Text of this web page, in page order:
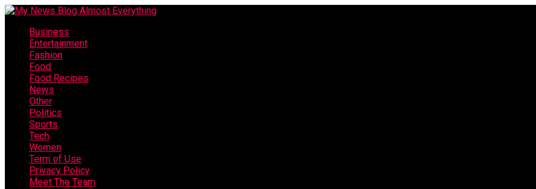
Business
Entertainment
Fashion
Food
Food Recipes
News
Other
Politics
Sports
Tech
Women
Term of Use
Privacy Policy
Meet The Team